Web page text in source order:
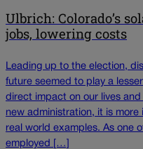
Ulbrich: Colorado’s
jobs, lowering costs
Leading up to the election,
future seemed to play a
direct impact on our lives
new administration, it is
real world examples. As one
employed […]